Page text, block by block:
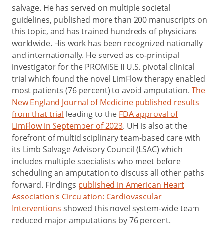
salvage. He has served on multiple societal
guidelines, published more than 200 manuscripts on
this topic, and has trained hundreds of physicians
worldwide. His work has been recognized nationally
and internationally. He served as co-principal
investigator for the PROMISE II U.S. pivotal clinical
trial which found the novel LimFlow therapy enabled
most patients (76 percent) to avoid amputation. The
New England Journal of Medicine published results
from that trial leading to the FDA approval of
LimFlow in September of 2023. UH is also at the
forefront of multidisciplinary team-based care with
its Limb Salvage Advisory Council (LSAC) which
includes multiple specialists who meet before
scheduling an amputation to discuss all other paths
forward. Findings published in American Heart
Association’s Circulation: Cardiovascular
Interventions showed this novel system-wide team
reduced major amputations by 76 percent.